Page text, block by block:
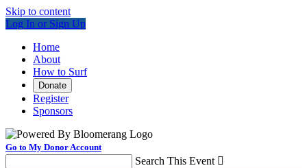
Skip to content
Log In or Sign Up
Home
About
How to Surf
Donate
Register
Sponsors
Go to My Donor Account
Search This Event 